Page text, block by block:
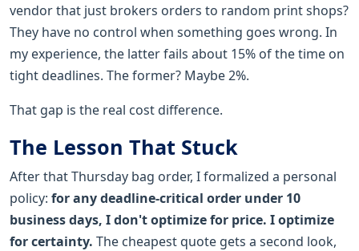
vendor that just brokers orders to random print shops?
They have no control when something goes wrong. In
my experience, the latter fails about 15% of the time on
tight deadlines. The former? Maybe 2%.
That gap is the real cost difference.
The Lesson That Stuck
After that Thursday bag order, I formalized a personal
policy: for any deadline-critical order under 10
business days, I don't optimize for price. I optimize
for certainty. The cheapest quote gets a second look,